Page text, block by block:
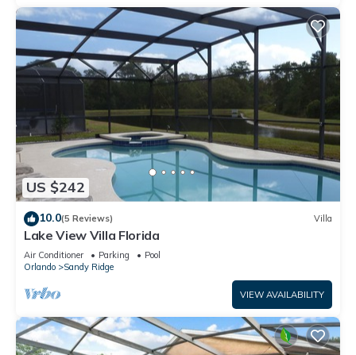
US $242
10.0(5 Reviews) Villa
Lake View Villa Florida
Air Conditioner Parking
Pool
Orlando
Sandy Ridge
VIEW AVAILABILITY